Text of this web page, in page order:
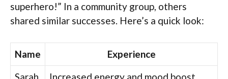
superhero!” In a community group, others
shared similar successes. Here’s a quick look:
Name
Experience
Sarah
Increased energy and mood boost.